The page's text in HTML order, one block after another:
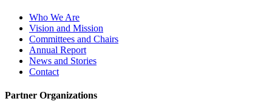
Who We Are
Vision and Mission
Committees and Chairs
Annual Report
News and Stories
Contact
Partner Organizations